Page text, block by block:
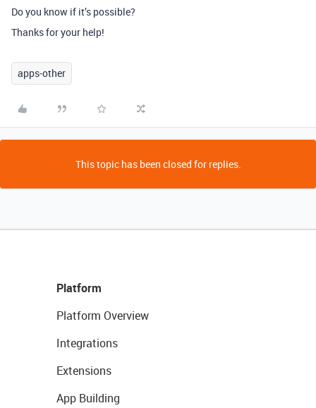
Do you know if it’s possible?
Thanks for your help!
apps-other
This topic has been closed for replies.
Platform
Platform Overview
Integrations
Extensions
App Building